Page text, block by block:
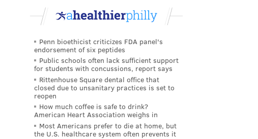
Penn bioethicist criticizes FDA panel's
endorsement of six peptides
Public schools often lack sufficient support
for students with concussions, report says
Rittenhouse Square dental office that
closed due to unsanitary practices is set to
reopen
How much coffee is safe to drink?
American Heart Association weighs in
Most Americans prefer to die at home, but
the U.S. healthcare system often prevents it